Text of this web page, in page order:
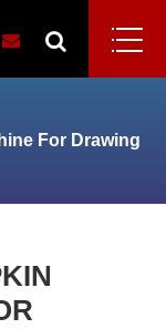
For Drawing